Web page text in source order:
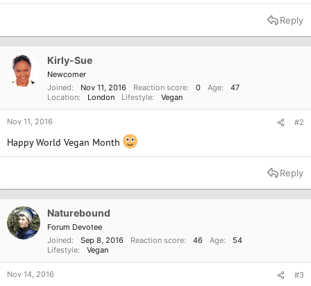
Reply
Kirly-Sue
Newcomer
Joined
Nov 11, 2016 Reaction score 0 Age
47
Location
London Lifestyle Vegan
Nov 11, 2016 #2
Happy World Vegan Month
Reply
Naturebound
Forum Devotee
Joined
Sep 8, 2016 Reaction score 46 Age
54
Lifestyle
Vegan
Nov 14, 2016 #3